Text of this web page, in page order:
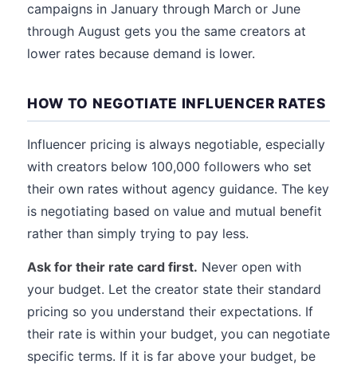
campaigns in January through March or June
through August gets you the same creators at
lower rates because demand is lower.
HOW TO NEGOTIATE INFLUENCER RATES
Influencer pricing is always negotiable, especially
with creators below 100,000 followers who set
their own rates without agency guidance. The key
is negotiating based on value and mutual benefit
rather than simply trying to pay less.
Ask for their rate card first. Never open with
your budget. Let the creator state their standard
pricing so you understand their expectations. If
their rate is within your budget, you can negotiate
specific terms. If it is far above your budget, be